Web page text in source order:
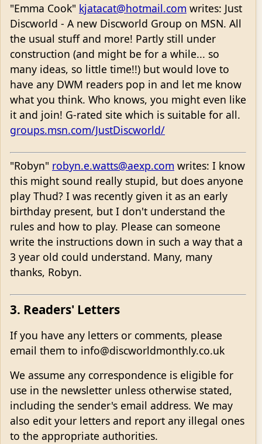
"Emma Cook" kjatacat@hotmail.com writes: Just
Discworld - A new Discworld Group on MSN. All
the usual stuff and more! Partly still under
construction (and might be for a while... so
many ideas, so little time!!) but would love to
have any DWM readers pop in and let me know
what you think. Who knows, you might even like
it and join! G-rated site which is suitable for all.
groups.msn.com/JustDiscworld/
"Robyn" robyn.e.watts@aexp.com writes: I know
this might sound really stupid, but does anyone
play Thud? I was recently given it as an early
birthday present, but I don't understand the
rules and how to play. Please can someone
write the instructions down in such a way that a
3 year old could understand. Many, many
thanks, Robyn.
3. Readers' Letters
If you have any letters or comments, please
email them to info@discworldmonthly.co.uk
We assume any correspondence is eligible for
use in the newsletter unless otherwise stated,
including the sender's email address. We may
also edit your letters and report any illegal ones
to the appropriate authorities.